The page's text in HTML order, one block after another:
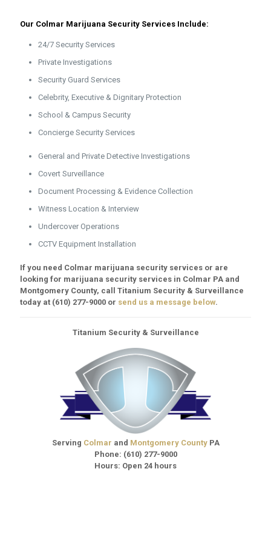
Our Colmar Marijuana Security Services Include:
24/7 Security Services
Private Investigations
Security Guard Services
Celebrity, Executive & Dignitary Protection
School & Campus Security
Concierge Security Services
General and Private Detective Investigations
Covert Surveillance
Document Processing & Evidence Collection
Witness Location & Interview
Undercover Operations
CCTV Equipment Installation
If you need Colmar marijuana security services or are
looking for marijuana security services in Colmar PA and
Montgomery County, call Titanium Security & Surveillance
today at (610) 277-9000 or send us a message below.
Titanium Security & Surveillance
Serving Colmar and Montgomery CountyPA
Phone: (610) 277-9000
Hours: Open 24 hours